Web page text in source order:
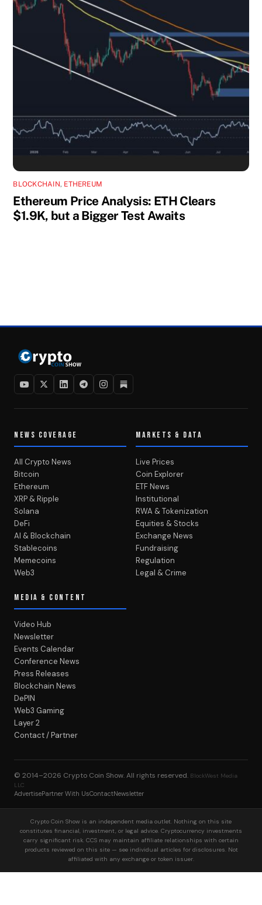
BLOCKCHAIN, ETHEREUM
Ethereum Price Analysis: ETH Clears
$1.9K, but a Bigger Test Awaits
NEWS COVERAGE
All Crypto News
Bitcoin
Ethereum
XRP & Ripple
Solana
DeFi
AI & Blockchain
Stablecoins
Memecoins
Web3
MARKETS & DATA
Live Prices
Coin Explorer
ETF News
Institutional
RWA & Tokenization
Equities & Stocks
Exchange News
Fundraising
Regulation
Legal & Crime
MEDIA & CONTENT
Video Hub
Newsletter
Events Calendar
Conference News
Press Releases
Blockchain News
DePIN
Web3 Gaming
Layer 2
Contact / Partner
© 2014–2026 Crypto Coin Show. All rights reserved. BlockWest Media
LLC
AdvertisePartner With UsContactNewsletter
Crypto Coin Show is an independent media outlet. Nothing on this site
constitutes financial, investment, or legal advice. Cryptocurrency investments
carry significant risk. CCS may maintain affiliate relationships with certain
products reviewed on this site — see individual articles for disclosures. Not
affiliated with any exchange or token issuer.